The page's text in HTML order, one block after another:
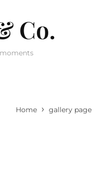
Co.
Home › gallery page